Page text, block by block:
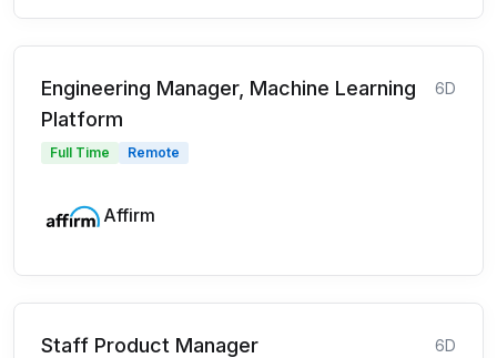
Engineering Manager, Machine Learning
Platform
6D
Full Time Remote
Affirm
Staff Product Manager 6D